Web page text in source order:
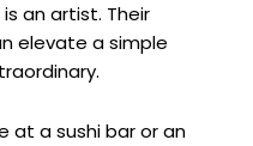
an artist. Their
elevate a simple
at a sushi bar or an